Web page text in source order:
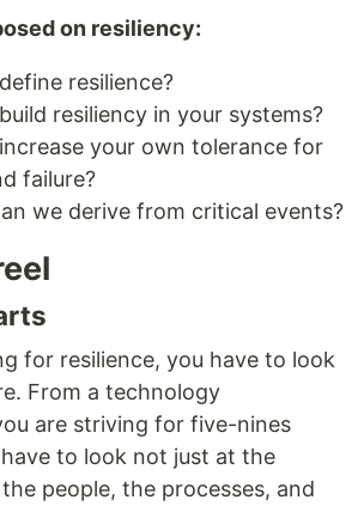
on resiliency:
resilience?
resiliency in your systems?
your own tolerance for
failure?
we derive from critical events?
for resilience, you have to look
From a technology
are striving for five-nines
to look not just at the
people, the processes, and